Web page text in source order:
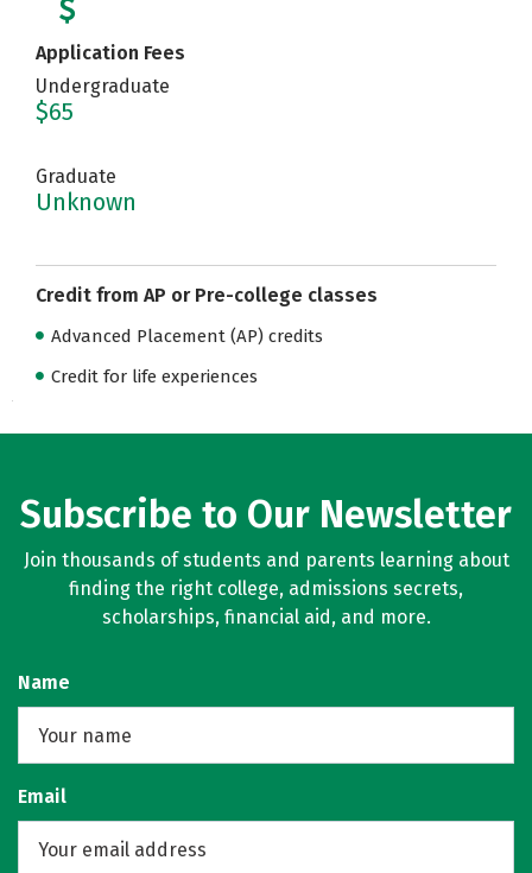
Application Fees
Undergraduate
$65
Graduate
Unknown
Credit from AP or Pre-college classes
Advanced Placement (AP) credits
Credit for life experiences
Subscribe to Our Newsletter
Join thousands of students and parents learning about
finding the right college, admissions secrets,
scholarships, financial aid, and more.
Name
Email